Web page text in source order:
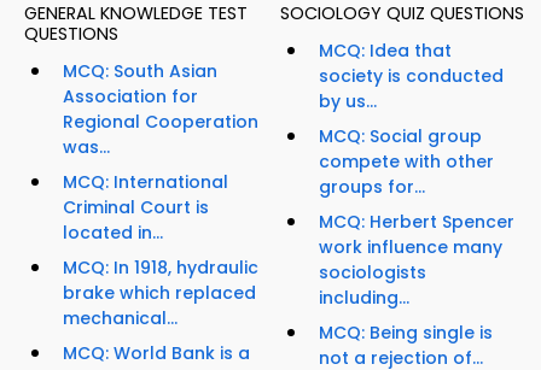
GENERAL KNOWLEDGE TEST
QUESTIONS
MCQ: South Asian
Association for
Regional Cooperation
was...
MCQ: International
Criminal Court is
located in...
MCQ: In 1918, hydraulic
brake which replaced
mechanical...
MCQ: World Bank is a
SOCIOLOGY QUIZ QUESTIONS
MCQ: Idea that
society is conducted
by us...
MCQ: Social group
compete with other
groups for...
MCQ: Herbert Spencer
work influence many
sociologists
including...
MCQ: Being single is
not a rejection of...